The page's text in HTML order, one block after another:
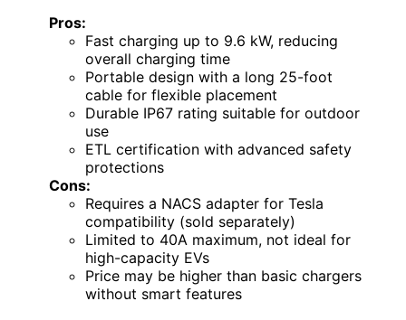
Pros:
Fast charging up to 9.6 kW, reducing
overall charging time
Portable design with a long 25-foot
cable for flexible placement
Durable IP67 rating suitable for outdoor
use
ETL certification with advanced safety
protections
Cons:
Requires a NACS adapter for Tesla
compatibility (sold separately)
Limited to 40A maximum, not ideal for
high-capacity EVs
Price may be higher than basic chargers
without smart features